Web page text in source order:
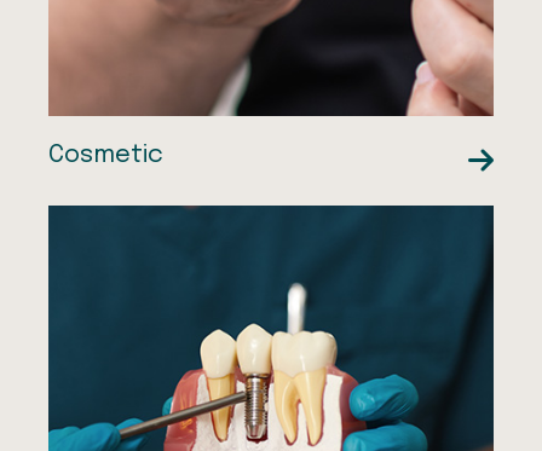
Facial Aesthetics
Cosmetic
Sedation Therapies